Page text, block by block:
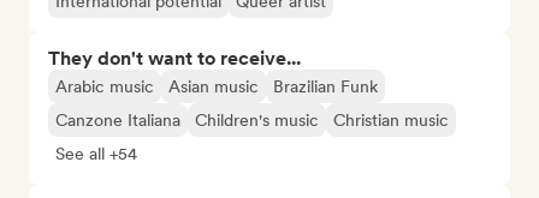
They don't want to receive...
Arabic music Asian music
Brazilian Funk
Canzone Italiana
Children's music
Christian music
See all +54